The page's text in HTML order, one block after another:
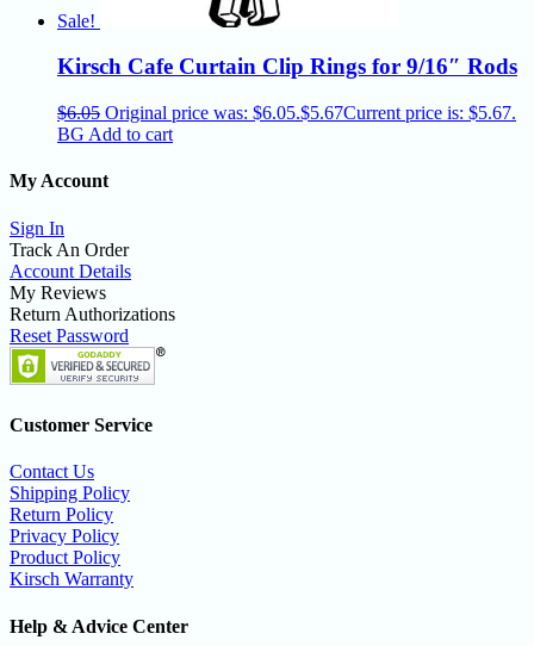
Sale!
Kirsch Cafe Curtain Clip Rings for 9/16″ Rods
$6.05 Original price was: $6.05.$5.67Current price is: $5.67.
BG Add to cart
My Account
Sign In
Track An Order
Account Details
My Reviews
Return Authorizations
Reset Password
Customer Service
Contact Us
Shipping Policy
Return Policy
Privacy Policy
Product Policy
Kirsch Warranty
Help & Advice Center